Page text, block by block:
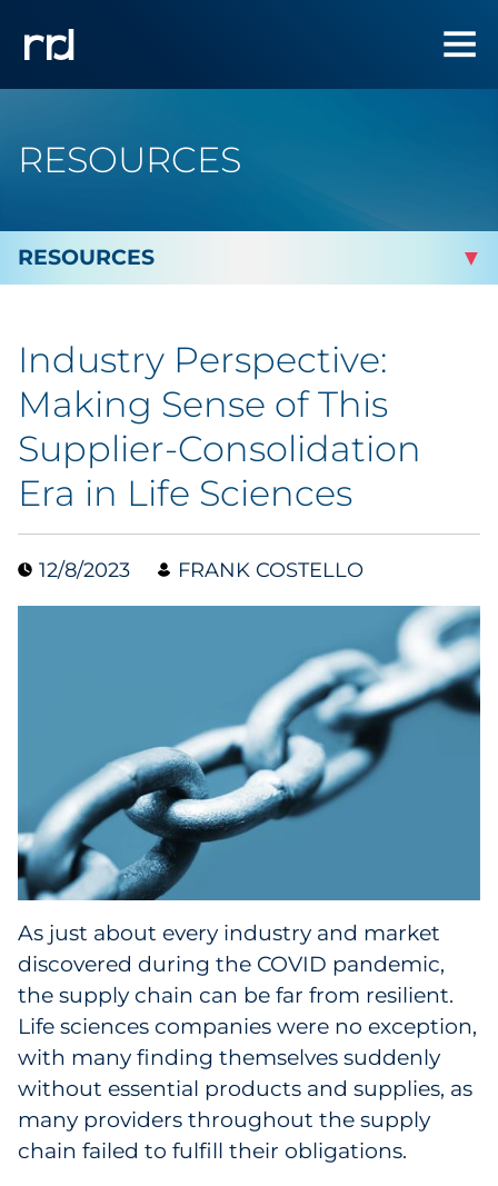
RESOURCES
Marketing
Analytics
Brand & Creative
Digital Media & Martech
Research & CX
Packaging
Folding Cartons
Forms
Labels
Signage & Displays
Print
Industry Perspective:
Making Sense of This
Supplier-Consolidation
Era in Life Sciences
12/8/2023 FRANK COSTELLO
As just about every industry and market
discovered during the COVID pandemic,
the supply chain can be far from resilient.
Life sciences companies were no exception,
with many finding themselves suddenly
without essential products and supplies, as
many providers throughout the supply
chain failed to fulfill their obligations.